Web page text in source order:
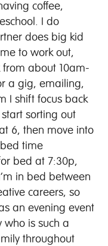
coffee,
I do
does big kid
to work out,
from about 10am-
a gig, emailing,
I shift focus back
sorting out
6, then move into
time
bed at 7:30p,
in bed between
careers, so
an evening event
who is such a
throughout